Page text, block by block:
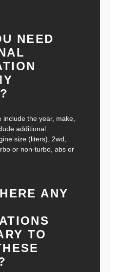
NEED
the year, make,
additional
size (liters), 2wd,
or non-turbo, abs or
ANY
TO